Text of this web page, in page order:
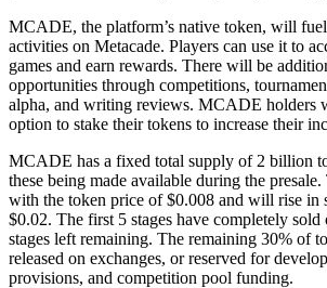
MCADE, the platform’s native token, will
activities on Metacade. Players can use it to
games and earn rewards. There will be
opportunities through competitions,
alpha, and writing reviews. MCADE holders
option to stake their tokens to increase their
MCADE has a fixed total supply of 2 billion
these being made available during the presale.
with the token price of $0.008 and will rise in
$0.02. The first 5 stages have completely
stages left remaining. The remaining 30% of
released on exchanges, or reserved for
provisions, and competition pool funding.